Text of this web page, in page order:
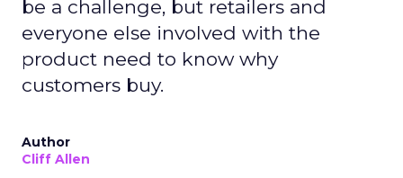
be a challenge, but retailers and
everyone else involved with the
product need to know why
customers buy.
Author
Cliff Allen